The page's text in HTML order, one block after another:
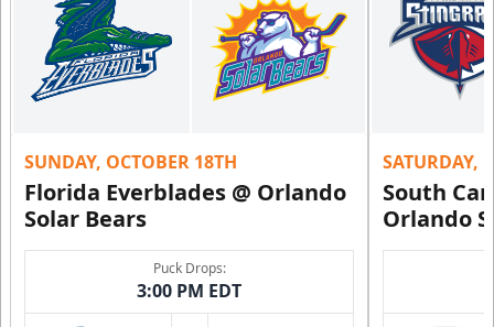
SUNDAY, OCTOBER 18TH
Florida Everblades @ Orlando
Solar Bears
Puck Drops:
3:00 PM EDT
SATURDAY,
South
Orlando